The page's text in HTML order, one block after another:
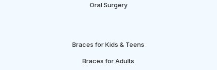
Oral Surgery
Braces for Kids & Teens
Braces for Adults